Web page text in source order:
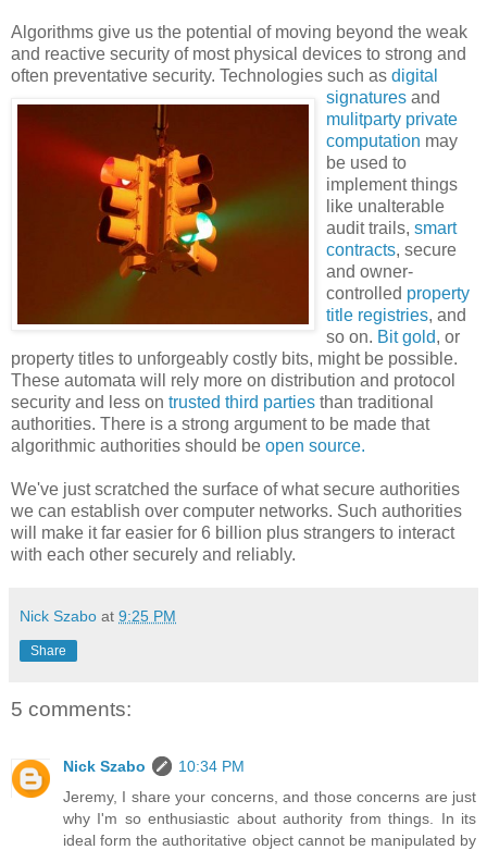
Algorithms give us the potential of moving beyond the weak
and reactive security of most physical devices to strong and
often preventative security. Technologies such as digital
signatures and
mulitparty private
computation may
be used to
implement things
like unalterable
audit trails, smart
contracts, secure
and owner-
controlled property
title registries, and
so on. Bit gold, or
property titles to unforgeably costly bits, might be possible.
These automata will rely more on distribution and protocol
security and less on trusted third parties than traditional
authorities. There is a strong argument to be made that
algorithmic authorities should be open source.
We've just scratched the surface of what secure authorities
we can establish over computer networks. Such authorities
will make it far easier for 6 billion plus strangers to interact
with each other securely and reliably.
Nick Szabo at 9:25 PM
Share
5 comments:
Nick Szabo
10:34 PM
Jeremy, I share your concerns, and those concerns are just
why I'm so enthusiastic about authority from things. In its
ideal form the authoritative object cannot be manipulated by